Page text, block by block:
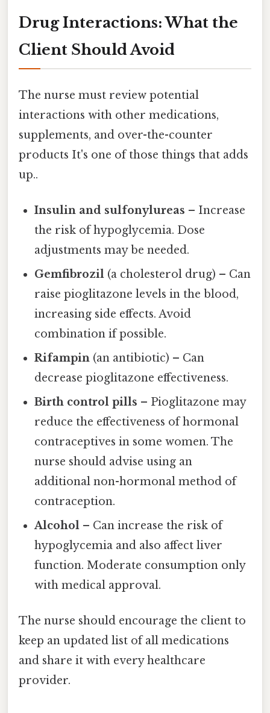
Drug Interactions: What the
Client Should Avoid
The nurse must review potential
interactions with other medications,
supplements, and over-the-counter
products It's one of those things that adds
up..
Insulin and sulfonylureas – Increase
the risk of hypoglycemia. Dose
adjustments may be needed.
Gemfibrozil (a cholesterol drug) – Can
raise pioglitazone levels in the blood,
increasing side effects. Avoid
combination if possible.
Rifampin (an antibiotic) – Can
decrease pioglitazone effectiveness.
Birth control pills – Pioglitazone may
reduce the effectiveness of hormonal
contraceptives in some women. The
nurse should advise using an
additional non-hormonal method of
contraception.
Alcohol – Can increase the risk of
hypoglycemia and also affect liver
function. Moderate consumption only
with medical approval.
The nurse should encourage the client to
keep an updated list of all medications
and share it with every healthcare
provider.